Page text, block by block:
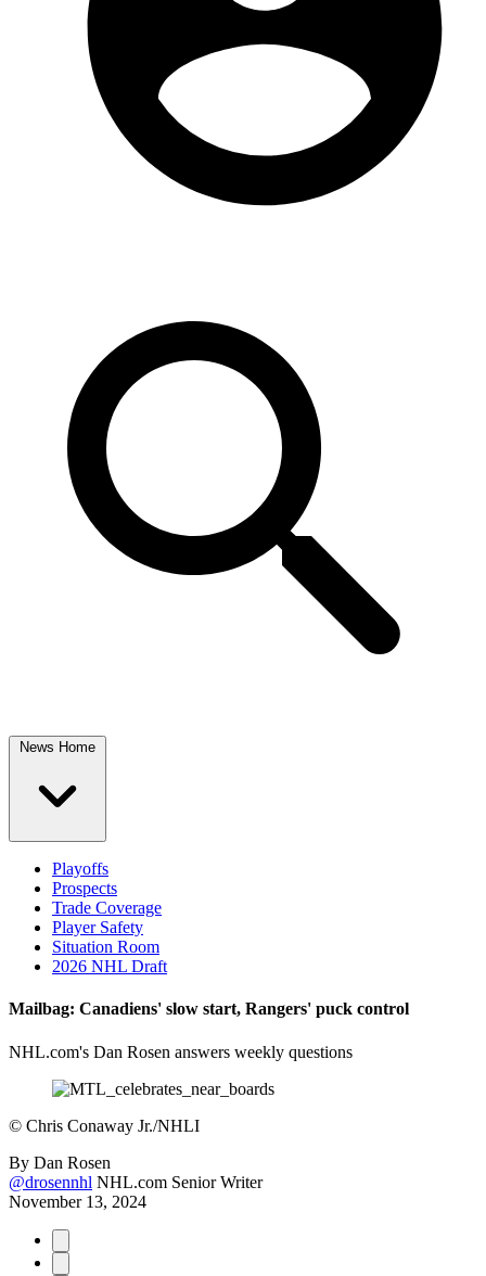
News Home
Playoffs
Prospects
Trade Coverage
Player Safety
Situation Room
2026 NHL Draft
Mailbag: Canadiens' slow start, Rangers' puck control
NHL.com's Dan Rosen answers weekly questions
© Chris Conaway Jr./NHLI
By Dan Rosen
@drosennhl NHL.com Senior Writer
November 13, 2024